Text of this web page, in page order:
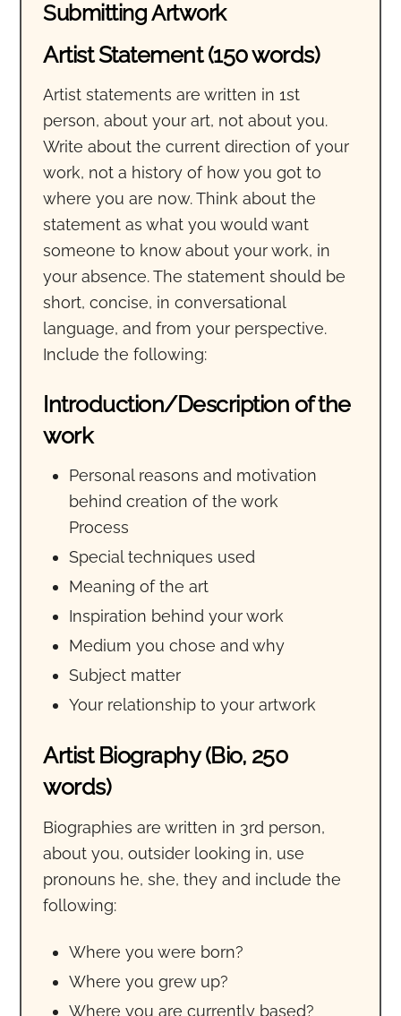
Submitting Artwork
Artist Statement (150 words)
Artist statements are written in 1st
person, about your art, not about you.
Write about the current direction of your
work, not a history of how you got to
where you are now. Think about the
statement as what you would want
someone to know about your work, in
your absence. The statement should be
short, concise, in conversational
language, and from your perspective.
Include the following:
Introduction/Description of the
work
Personal reasons and motivation
behind creation of the work
Process
Special techniques used
Meaning of the art
Inspiration behind your work
Medium you chose and why
Subject matter
Your relationship to your artwork
Artist Biography (Bio, 250
words)
Biographies are written in 3rd person,
about you, outsider looking in, use
pronouns he, she, they and include the
following:
Where you were born?
Where you grew up?
Where you are currently based?